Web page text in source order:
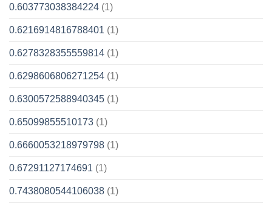
0.603773038384224 (1)
0.6216914816788401 (1)
0.6278328355559814 (1)
0.6298606806271254 (1)
0.6300572588940345 (1)
0.65099855510173 (1)
0.6660053218979798 (1)
0.67291127174691 (1)
0.7438080544106038 (1)